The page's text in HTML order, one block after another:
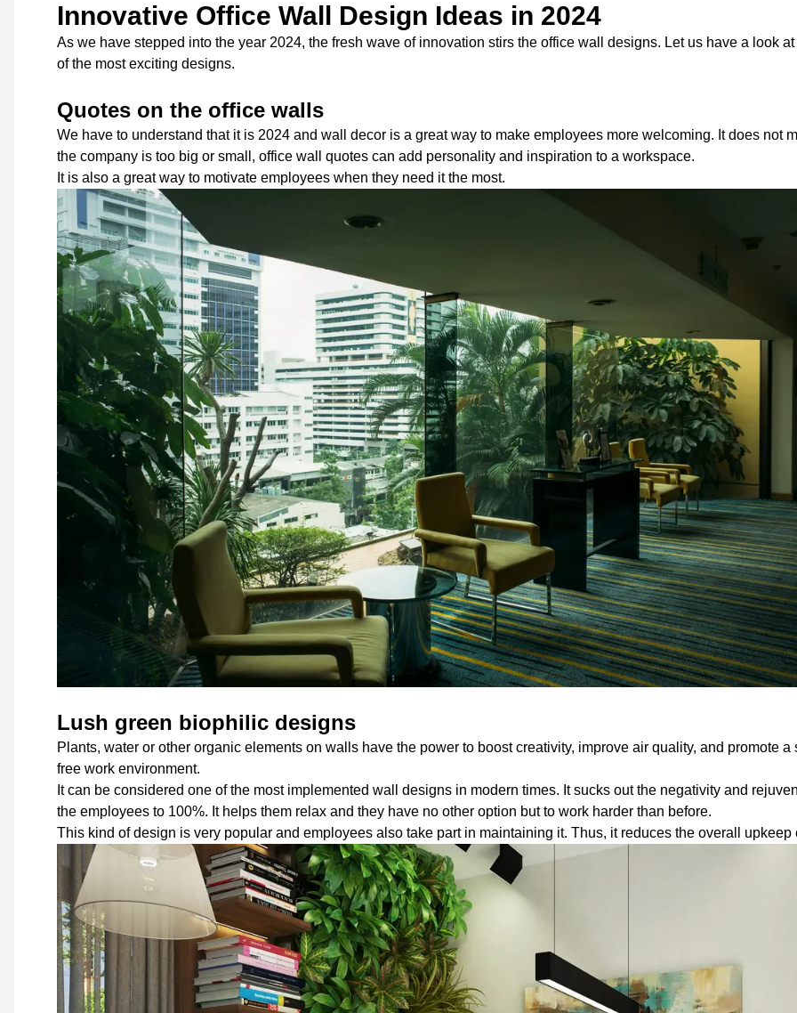
Innovative Office Wall Design Ideas in 2024
As we have stepped into the year 2024, the fresh wave of innovation stirs the office wall designs. Let us have a look
of the most exciting designs.
Quotes on the office walls
We have to understand that it is 2024 and wall decor is a great way to make employees more welcoming. It does not
the company is too big or small, office wall quotes can add personality and inspiration to a workspace.
It is also a great way to motivate employees when they need it the most.
Lush green biophilic designs
Plants, water or other organic elements on walls have the power to boost creativity, improve air quality, and promote a
free work environment.
It can be considered one of the most implemented wall designs in modern times. It sucks out the negativity and
the employees to 100%. It helps them relax and they have no other option but to work harder than before.
This kind of design is very popular and employees also take part in maintaining it. Thus, it reduces the overall